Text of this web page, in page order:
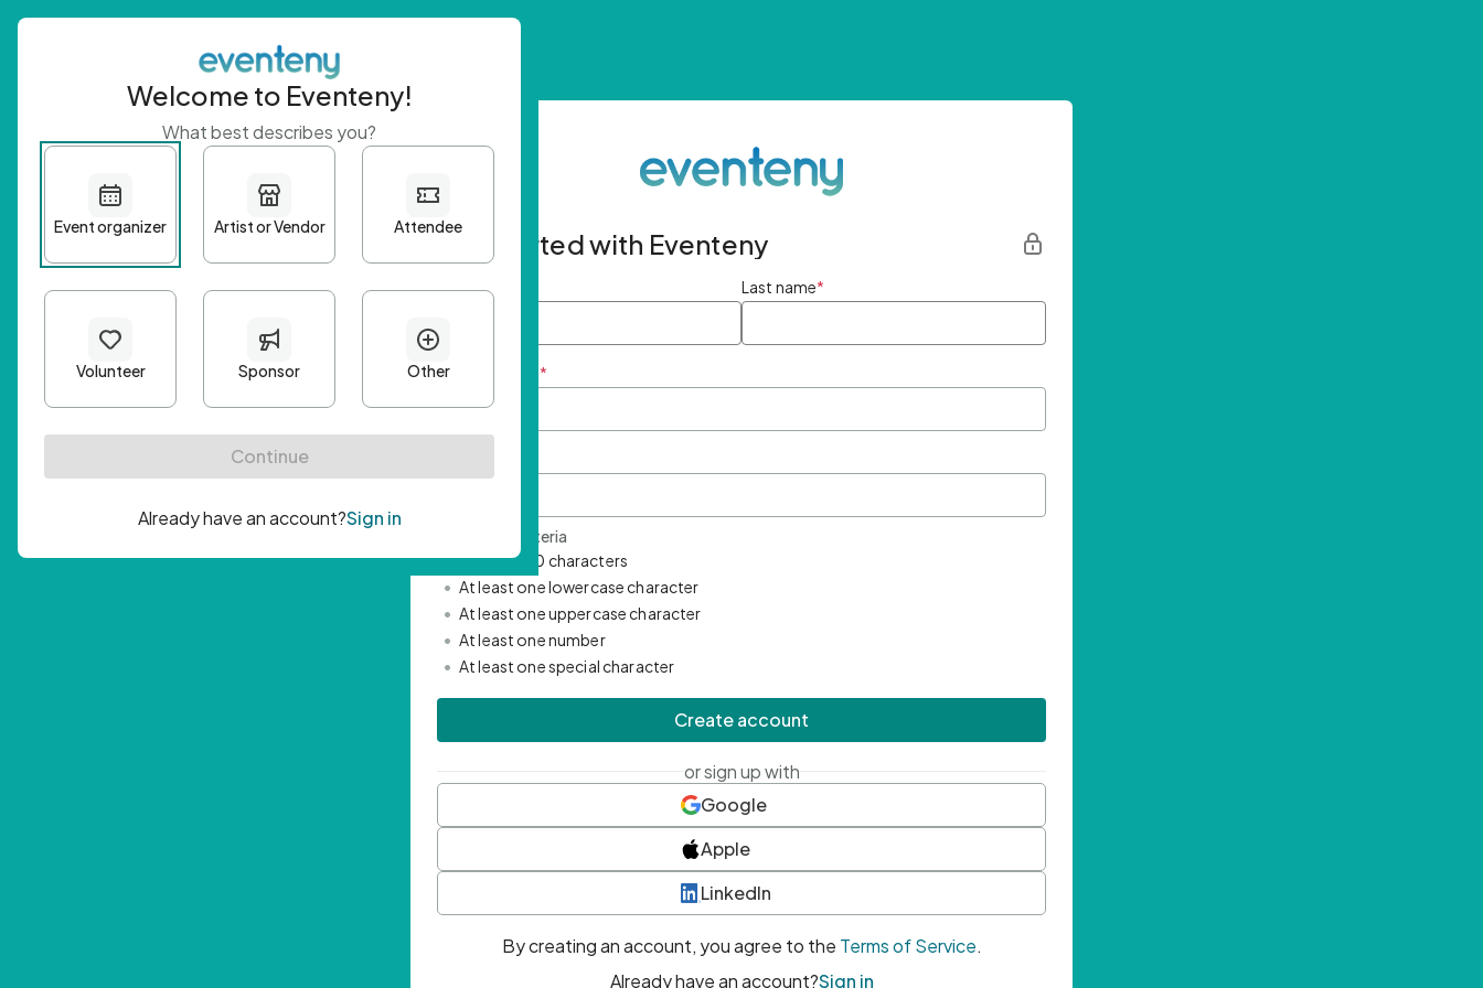
Get started with Eventeny
First name Last name*
Email Address *
Password Criteria
• Minimum 10 characters
• At least one lowercase character
• At least one uppercase character
• At least one number
• At least one special character
Create account
or sign up with
Google
Apple
LinkedIn
By creating an account, you agree to the Terms of Service.
Already have an account?Sign in
Welcome to Eventeny!
What best describes you?